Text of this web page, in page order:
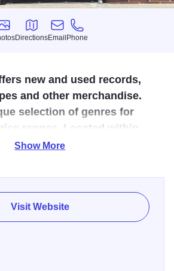
Directions
Directions
Email
Email
Phone
Phone
new and used records,
and other merchandise.
selection of genres for
ranges. Located within
their new live music and venue
and sells anything music related but
selection of vinyl records and
This unique space also comes
games that you can play all day for
Show More
Visit Website